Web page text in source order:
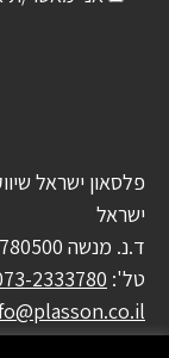
פלסאון ישראל
ישראל
ד.נ. מנשה 3780500
טל': 2333780